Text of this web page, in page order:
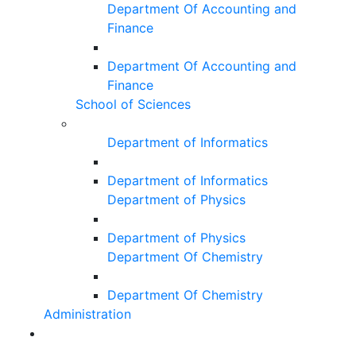
Department Of Accounting and
Finance
Department Of Accounting and
Finance
School of Sciences
Department of Informatics
Department of Informatics
Department of Physics
Department of Physics
Department Of Chemistry
Department Of Chemistry
Administration